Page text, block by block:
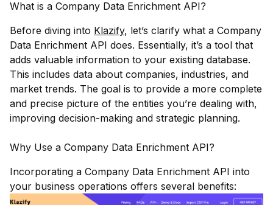
What is a Company Data Enrichment API?
Before diving into Klazify, let’s clarify what a Company
Data Enrichment API does. Essentially, it’s a tool that
adds valuable information to your existing database.
This includes data about companies, industries, and
market trends. The goal is to provide a more complete
and precise picture of the entities you’re dealing with,
improving decision-making and strategic planning.
Why Use a Company Data Enrichment API?
Incorporating a Company Data Enrichment API into
your business operations offers several benefits: